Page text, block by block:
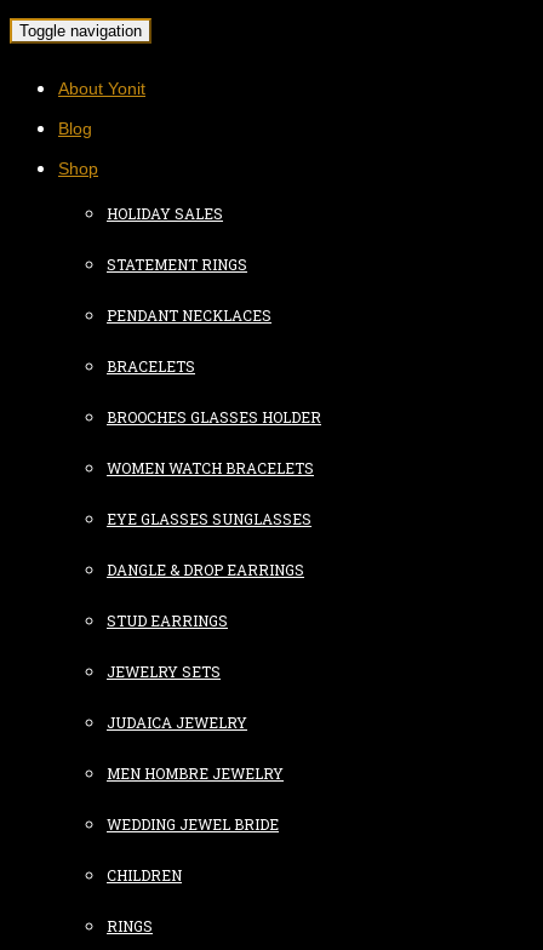
Toggle navigation
About Yonit
Blog
Shop
HOLIDAY SALES
STATEMENT RINGS
PENDANT NECKLACES
BRACELETS
BROOCHES GLASSES HOLDER
WOMEN WATCH BRACELETS
EYE GLASSES SUNGLASSES
DANGLE & DROP EARRINGS
STUD EARRINGS
JEWELRY SETS
JUDAICA JEWELRY
MEN HOMBRE JEWELRY
WEDDING JEWEL BRIDE
CHILDREN
RINGS